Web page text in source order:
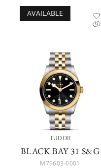
AVAILABLE
TUDOR
BLACK BAY 31 S&G
M79603-0001